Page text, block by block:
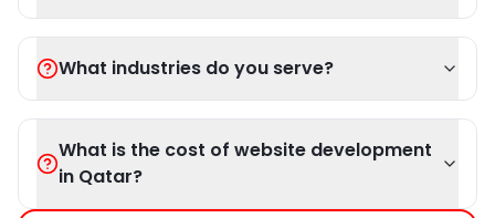
What industries do you serve?
What is the cost of website development
in Qatar?